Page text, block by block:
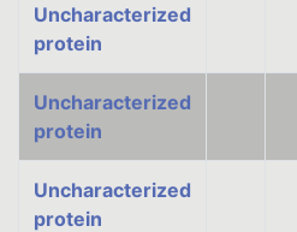
Uncharacterized
protein
Uncharacterized
protein
Uncharacterized
protein